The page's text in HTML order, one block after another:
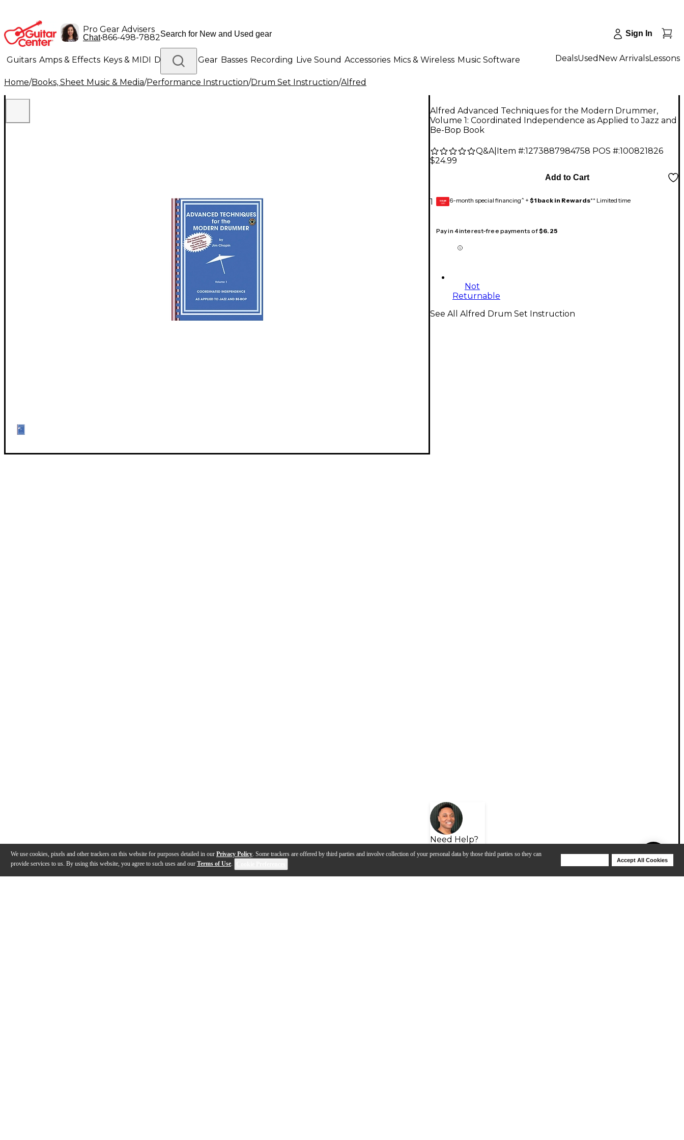
We use cookies, pixels and other trackers on this website for purposes detailed in our Privacy Policy. Some trackers are offered by third parties and involve collection of your personal data by those third parties so they can
provide services to us. By using this website, you agree to such uses and our Terms of Use.
Accept All Cookies
Pro Gear Advisers
Chat•866-498-7882 Sign In
Guitars Amps & Effects Keys & MIDI Drums DJ Gear Basses Recording Live Sound Accessories Mics & Wireless Music Software
Lighting Band & Orchestra Platinum Gear
DealsUsed New ArrivalsLessons
Home/Books, Sheet Music & Media/Performance Instruction/Drum Set Instruction/Alfred
Alfred Advanced Techniques for the Modern Drummer,
Volume 1: Coordinated Independence as Applied to Jazz and
Be-Bop Book
Q&A| Item #:1273887984758 POS #:100821826
$24.99
1
Add to Cart
GEAR
CARD 6-month special financing^ + $1 back in Rewards** Limited time
Pay in 4 interest-free payments of$6.25
Not
Returnable
Need Help?
See All Alfred Drum Set Instruction